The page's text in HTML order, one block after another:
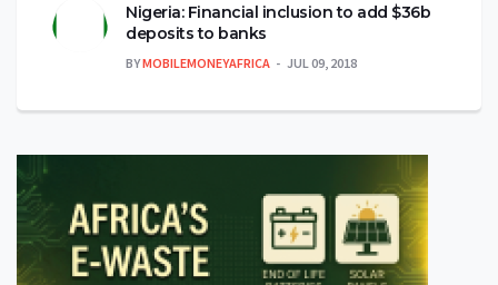
Nigeria: Financial inclusion to add $36b
deposits to banks
BYMOBILEMONEYAFRICA JUL 09, 2018